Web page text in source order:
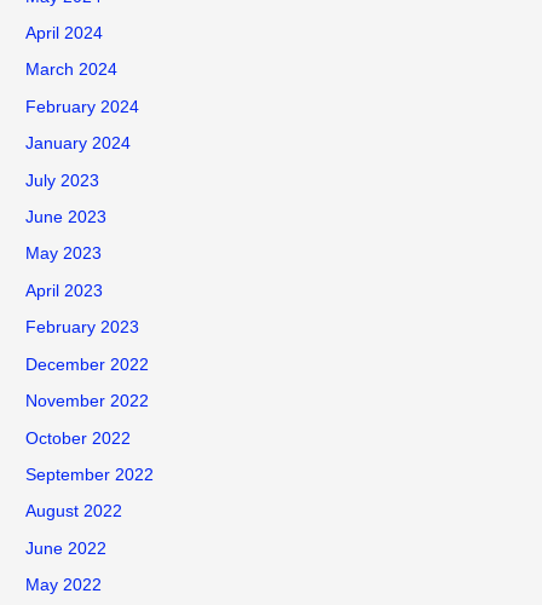
o
April 2024
March 2024
February 2024
January 2024
July 2023
June 2023
May 2023
April 2023
February 2023
December 2022
November 2022
October 2022
September 2022
August 2022
June 2022
May 2022